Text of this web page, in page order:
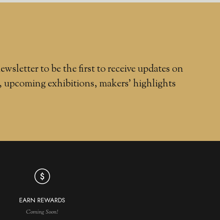
to be the first to receive updates on
upcoming exhibitions, makers' highlights
EARN REWARDS
Coming Soon!